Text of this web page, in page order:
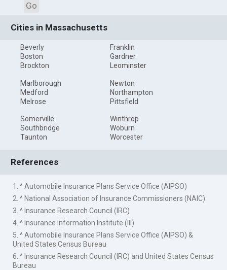
Go
Cities in Massachusetts
Beverly
Boston
Brockton
Franklin
Gardner
Leominster
Marlborough
Medford
Melrose
Newton
Northampton
Pittsfield
Somerville
Southbridge
Taunton
Winthrop
Woburn
Worcester
References
1. ^ Automobile Insurance Plans Service Office (AIPSO)
2. ^ National Association of Insurance Commissioners (NAIC)
3. ^ Insurance Research Council (IRC)
4. ^ Insurance Information Institute (III)
5. ^ Automobile Insurance Plans Service Office (AIPSO) &
United States Census Bureau
6. ^ Insurance Research Council (IRC) and United States Census
Bureau